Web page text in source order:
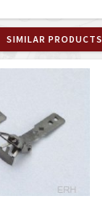
SIMILAR PRODUCTS